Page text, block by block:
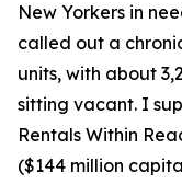
New Yorkers in
called out a
units, with about
sitting vacant. I
Rentals Within
($144 million